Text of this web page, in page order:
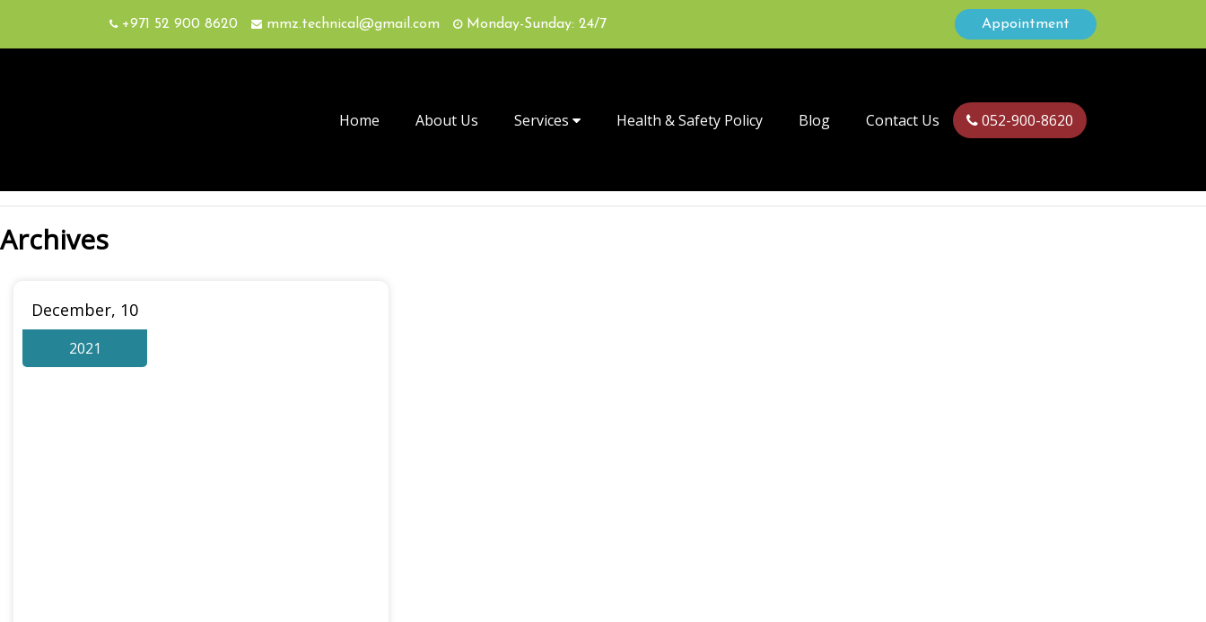
+971 52 900 8620 mmz.technical@gmail.com Monday-Sunday: 24/7 Appointment
Home About Us Services Health & Safety Policy Blog Contact Us 052-900-8620
Archives
December, 10
2021